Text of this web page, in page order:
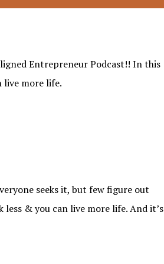
Entrepreneur Podcast!! In this
live more life.
seeks it, but few figure out
& you can live more life. And it’s